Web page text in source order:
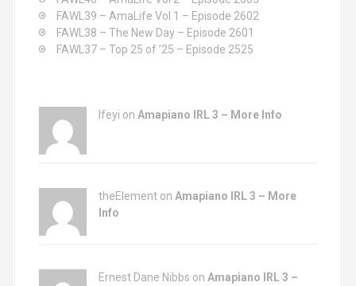
FAWL39 – AmaLife Vol 1 – Episode 2602
FAWL38 – The New Day – Episode 2601
FAWL37 – Top 25 of ’25 – Episode 2525
Ifeyi on Amapiano IRL 3 – More Info
theElement on Amapiano IRL 3 – More
Info
Ernest Dane Nibbs on Amapiano IRL 3 –